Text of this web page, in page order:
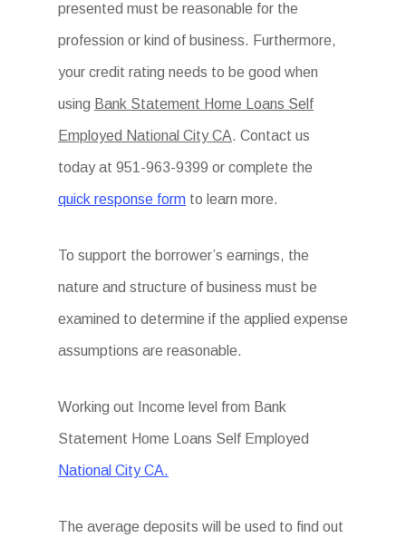
presented must be reasonable for the
profession or kind of business. Furthermore,
your credit rating needs to be good when
using Bank Statement Home Loans Self
Employed National City CA. Contact us
today at 951-963-9399 or complete the
quick response form to learn more.
To support the borrower’s earnings, the
nature and structure of business must be
examined to determine if the applied expense
assumptions are reasonable.
Working out Income level from Bank
Statement Home Loans Self Employed
National City CA.
The average deposits will be used to find out